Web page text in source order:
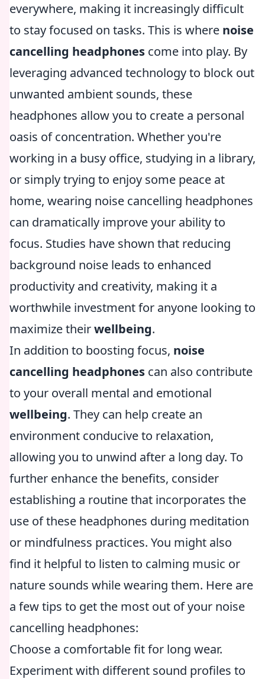
everywhere, making it increasingly difficult
to stay focused on tasks. This is where noise
cancelling headphones come into play. By
leveraging advanced technology to block out
unwanted ambient sounds, these
headphones allow you to create a personal
oasis of concentration. Whether you're
working in a busy office, studying in a library,
or simply trying to enjoy some peace at
home, wearing noise cancelling headphones
can dramatically improve your ability to
focus. Studies have shown that reducing
background noise leads to enhanced
productivity and creativity, making it a
worthwhile investment for anyone looking to
maximize theirwellbeing.
In addition to boosting focus, noise
cancelling headphones can also contribute
to your overall mental and emotional
wellbeing. They can help create an
environment conducive to relaxation,
allowing you to unwind after a long day. To
further enhance the benefits, consider
establishing a routine that incorporates the
use of these headphones during meditation
or mindfulness practices. You might also
find it helpful to listen to calming music or
nature sounds while wearing them. Here are
a few tips to get the most out of your noise
cancelling headphones:
Choose a comfortable fit for long wear.
Experiment with different sound profiles to